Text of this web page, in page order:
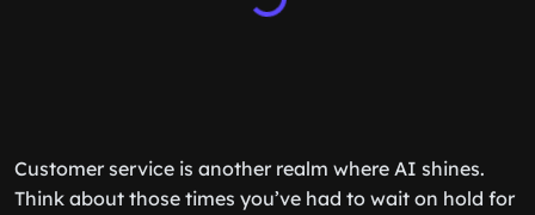
Customer service is another realm where AI shines.
Think about those times you’ve had to wait on hold for